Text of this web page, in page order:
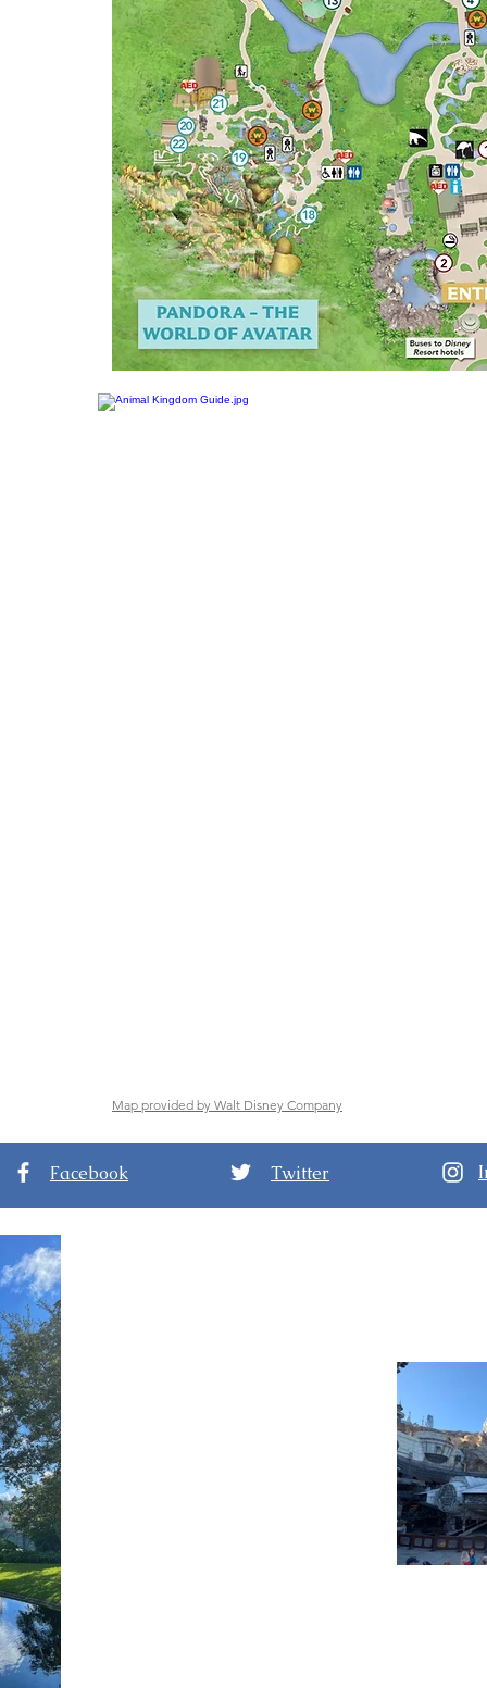
Map provided by Walt Disney Company
Facebook Twitter